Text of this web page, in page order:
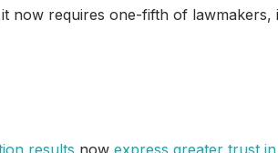
now requires one-fifth of lawmakers,
results now express greater trust